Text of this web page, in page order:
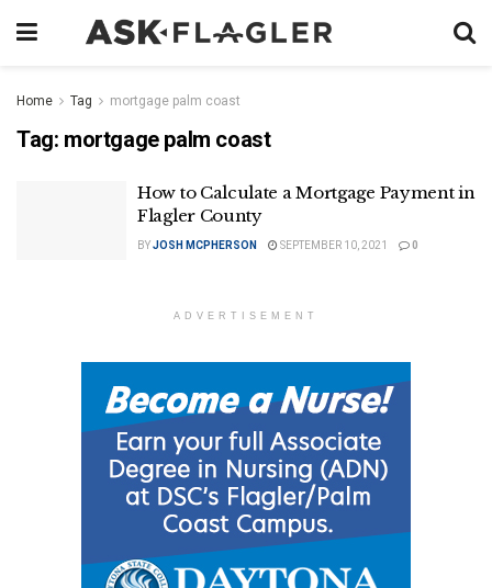
Home Tag mortgage palm coast
Tag: mortgage palm coast
How to Calculate a Mortgage Payment in
Flagler County
BYJOSH MCPHERSON SEPTEMBER 10, 2021 0
ADVERTISEMENT